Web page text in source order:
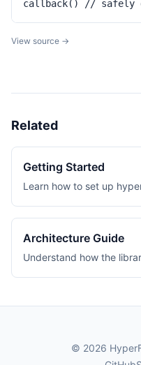
callback() // safely
View source →
Related
Getting Started
Learn how to set up
Architecture Guide
Understand how the
© 2026